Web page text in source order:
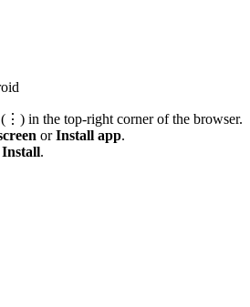
in the top-right corner of the browser.
orInstall app.
Install.